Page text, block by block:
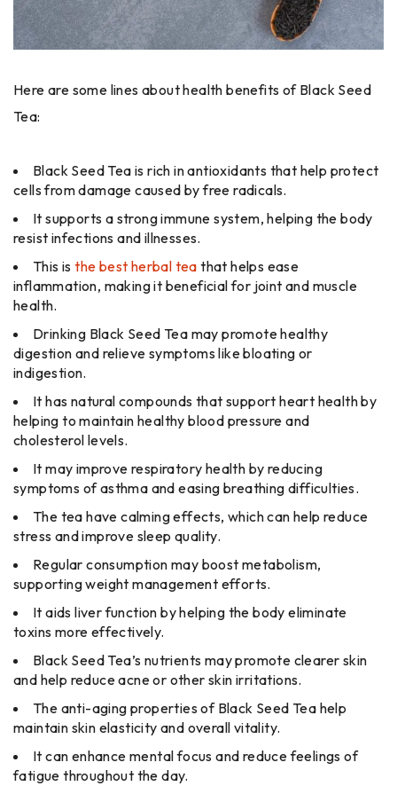
Here are some lines about health benefits of Black Seed
Tea:
Black Seed Tea is rich in antioxidants that help protect
cells from damage caused by free radicals.
It supports a strong immune system, helping the body
resist infections and illnesses.
This isthe best herbal tea that helps ease
inflammation, making it beneficial for joint and muscle
health.
Drinking Black Seed Tea may promote healthy
digestion and relieve symptoms like bloating or
indigestion.
It has natural compounds that support heart health by
helping to maintain healthy blood pressure and
cholesterol levels.
It may improve respiratory health by reducing
symptoms of asthma and easing breathing difficulties.
The tea have calming effects, which can help reduce
stress and improve sleep quality.
Regular consumption may boost metabolism,
supporting weight management efforts.
It aids liver function by helping the body eliminate
toxins more effectively.
Black Seed Tea’s nutrients may promote clearer skin
and help reduce acne or other skin irritations.
The anti-aging properties of Black Seed Tea help
maintain skin elasticity and overall vitality.
It can enhance mental focus and reduce feelings of
fatigue throughout the day.